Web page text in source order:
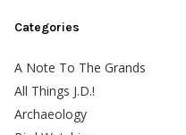
Categories
A Note To The Grands
All Things J.D.!
Archaeology